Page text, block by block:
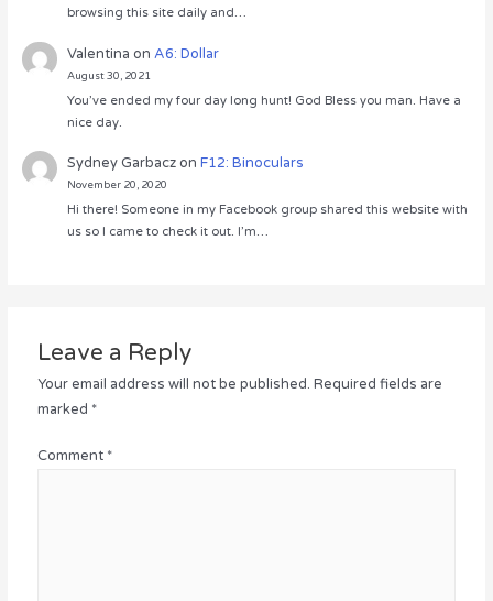
browsing this site daily and…
Valentina onA6: Dollar
August 30, 2021
You’ve ended my four day long hunt! God Bless you man. Have a
nice day.
Sydney GarbaczonF12: Binoculars
November 20, 2020
Hi there! Someone in my Facebook group shared this website with
us so I came to check it out. I’m…
Leave a Reply
Your email address will not be published. Required fields are
marked *
Comment *